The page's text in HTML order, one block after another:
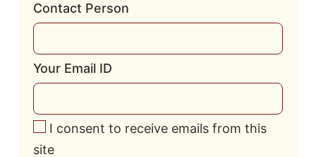
Contact Person
Your Email ID
I consent to receive emails from this
site